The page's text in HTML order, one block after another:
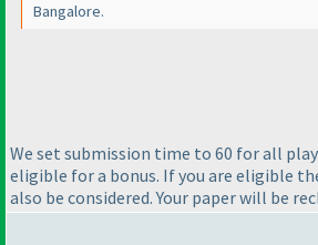
Bangalore.
We set submission time to 60 for all
eligible for a bonus. If you are eligible
also be considered. Your paper will be